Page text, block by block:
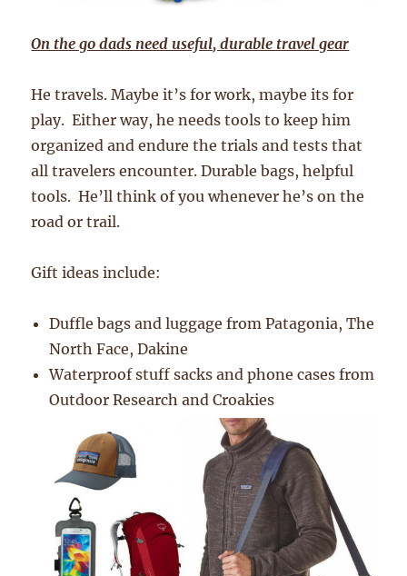
On the go dads need useful, durable travel gear
He travels. Maybe it’s for work, maybe its for
play. Either way, he needs tools to keep him
organized and endure the trials and tests that
all travelers encounter. Durable bags, helpful
tools. He’ll think of you whenever he’s on the
road or trail.
Gift ideas include:
Duffle bags and luggage from Patagonia, The
North Face, Dakine
Waterproof stuff sacks and phone cases from
Outdoor Research and Croakies